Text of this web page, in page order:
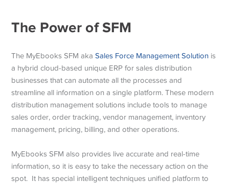
The Power of SFM
The MyEbooks SFM akaSales Force Management Solution is
a hybrid cloud-based unique ERP for sales distribution
businesses that can automate all the processes and
streamline all information on a single platform. These modern
distribution management solutions include tools to manage
sales order, order tracking, vendor management, inventory
management, pricing, billing, and other operations.
MyEbooks SFM also provides live accurate and real-time
information, so it is easy to take the necessary action on the
spot. It has special intelligent techniques unified platform to